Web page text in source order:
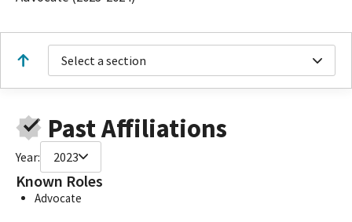
Select a section
Past Affiliations
Year: 2023
Known Roles
Advocate